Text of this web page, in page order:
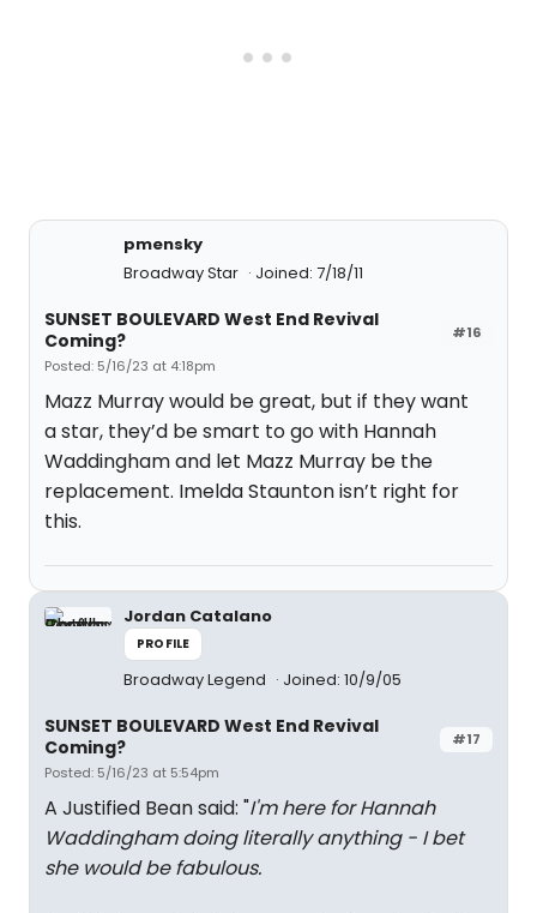
pmensky
Broadway Star
Joined: 7/18/11
#16
SUNSET BOULEVARD West End Revival
Coming?
Posted: 5/16/23 at 4:18pm
Mazz Murray would be great, but if they want
a star, they’d be smart to go with Hannah
Waddingham and let Mazz Murray be the
replacement. Imelda Staunton isn’t right for
this.
Jordan Catalano
PROFILE
Broadway Legend Joined: 10/9/05
#17
SUNSET BOULEVARD West End Revival
Coming?
Posted: 5/16/23 at 5:54pm
A Justified Bean said: "I'm here for Hannah
Waddingham doing literally anything - I bet
she would be fabulous.